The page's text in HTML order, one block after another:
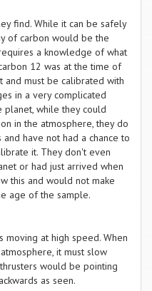
find. While it can be safely
of carbon would be the
a knowledge of what
12 was at the time of
and must be calibrated with
in a very complicated
planet, while they could
in the atmosphere, they do
have not had a chance to
it. They don't even
or had just arrived when
this and would not make
age of the sample.
moving at high speed. When
it must slow
would be pointing
as seen.